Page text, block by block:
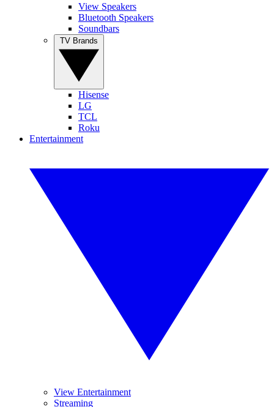
View Speakers
Bluetooth Speakers
Soundbars
Hisense
LG
TCL
Roku
Entertainment
View Entertainment
Streaming